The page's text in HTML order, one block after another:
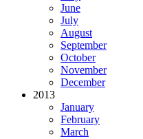
June
July
August
September
October
November
December
2013
January
February
March